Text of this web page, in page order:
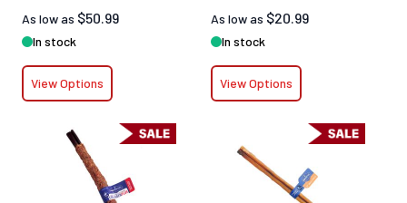
As low as $50.99
In stock
View Options
As low as $20.99
In stock
View Options